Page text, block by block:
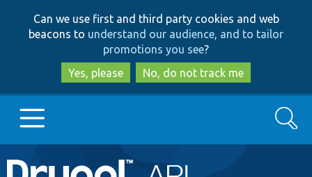
to
main
content
to
search
Can we use first and third party cookies and web
beacons to understand our audience, and to tailor
promotions you see?
Yes, please
No, do not track me
Main
Go to Drupal.org
Search